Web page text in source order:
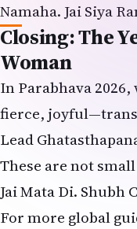
Namaha. Jai Siya
Closing: The
Woman
In Parabhava
fierce,
Lead
These are not
Jai Mata Di. Shubh
For more global